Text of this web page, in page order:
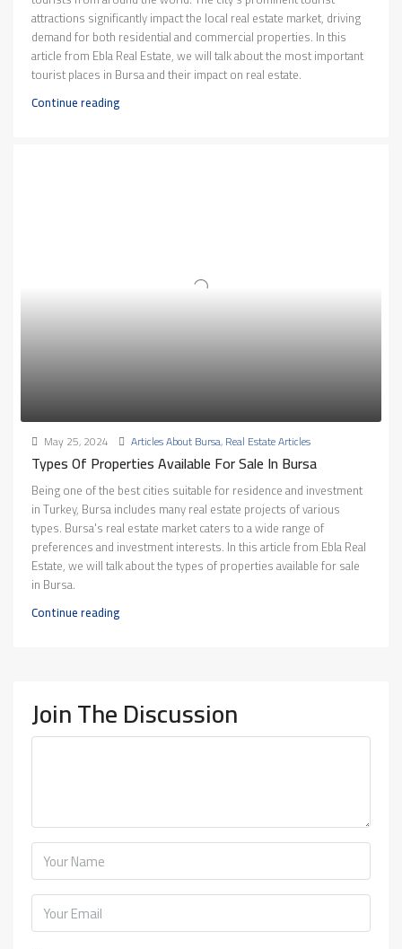
attractions significantly impact the local real estate market, driving
demand for both residential and commercial properties. In this
article from Ebla Real Estate, we will talk about the most important
tourist places in Bursa and their impact on real estate.
Continue reading
May 25, 2024 Articles About Bursa,Real Estate Articles
Types Of Properties Available For Sale In Bursa
Being one of the best cities suitable for residence and investment
in Turkey, Bursa includes many real estate projects of various
types. Bursa's real estate market caters to a wide range of
preferences and investment interests. In this article from Ebla Real
Estate, we will talk about the types of properties available for sale
in Bursa.
Continue reading
Join The Discussion